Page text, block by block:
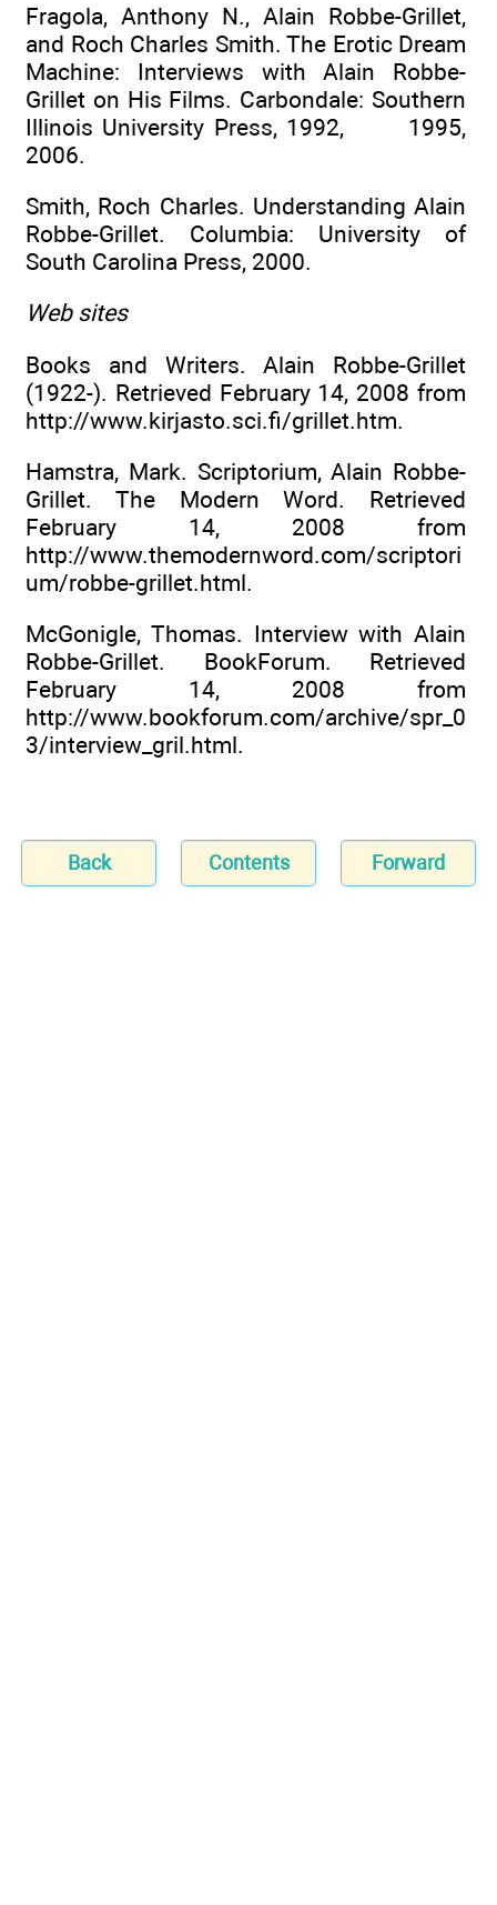
Fragola, Anthony N., Alain Robbe-Grillet,
and Roch Charles Smith. The Erotic Dream
Machine: Interviews with Alain Robbe-
Grillet on His Films. Carbondale: Southern
Illinois University Press, 1992, 1995,
2006.
Smith, Roch Charles. Understanding Alain
Robbe-Grillet. Columbia: University of
South Carolina Press, 2000.
Web sites
Books and Writers. Alain Robbe-Grillet
(1922-). Retrieved February 14, 2008 from
http://www.kirjasto.sci.fi/grillet.htm.
Hamstra, Mark. Scriptorium, Alain Robbe-
Grillet. The Modern Word. Retrieved
February 14, 2008 from
http://www.themodernword.com/scriptori
um/robbe-grillet.html.
McGonigle, Thomas. Interview with Alain
Robbe-Grillet. BookForum. Retrieved
February 14, 2008 from
http://www.bookforum.com/archive/spr_0
3/interview_gril.html.
Back Contents Forward